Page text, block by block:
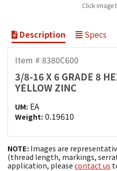
Click image
Description Specs
Item # 8380C600
3/8-16 X 6 GRADE 8
YELLOW ZINC
UM: EA
Weight: 0.19610
NOTE: Images are
(thread length, markings,
application, please contact us